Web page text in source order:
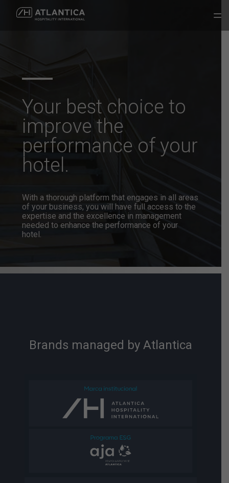
Your best choice to
improve the
performance of your
hotel.
With a thorough platform that engages in all areas
of your business, you will have full access to the
expertise and the excellence in management
needed to enhance the performance of your
hotel.
Brands managed by Atlantica